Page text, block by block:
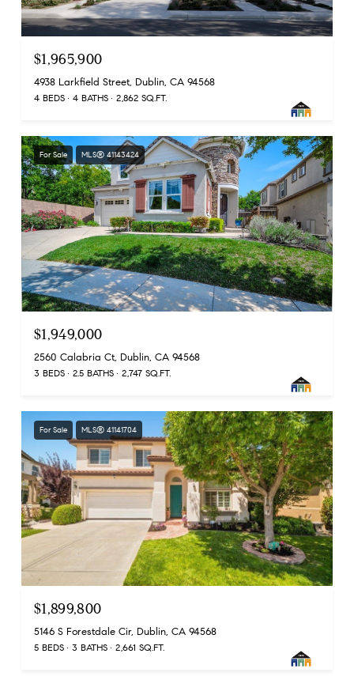
$1,965,900
4938 Larkfield Street, Dublin, CA 94568
4 BEDS 4 BATHS 2,862 SQ.FT.
For Sale MLS® 41143424
$1,949,000
2560 Calabria Ct, Dublin, CA 94568
3 BEDS 2.5 BATHS 2,747 SQ.FT.
For Sale MLS® 41141704
$1,899,800
5146 S Forestdale Cir, Dublin, CA 94568
5 BEDS 3 BATHS 2,661 SQ.FT.